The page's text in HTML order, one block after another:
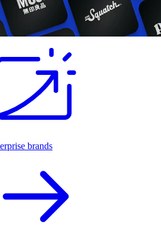
brands